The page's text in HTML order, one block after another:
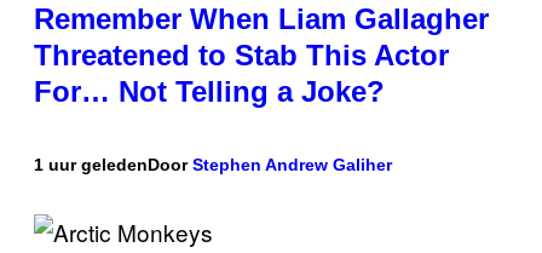
Remember When Liam Gallagher
Threatened to Stab This Actor
For… Not Telling a Joke?
1 uur geledenDoorStephen Andrew Galiher